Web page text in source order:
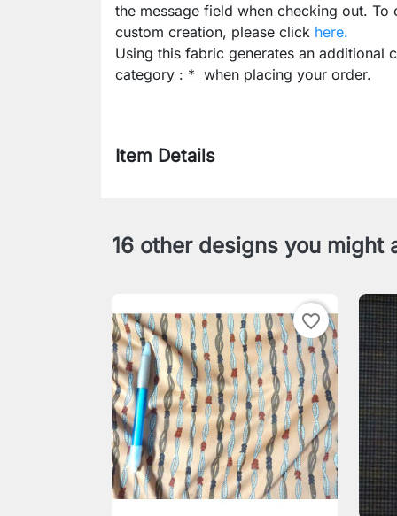
the message field when checking out.
custom creation, please click here.
Using this fabric generates an additional
category : * when placing your order.
Item Details
16 other designs you might
favorite_border